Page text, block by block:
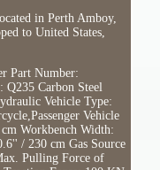
in Perth Amboy,
to United States,
Part Number:
Q235 Carbon Steel
Vehicle Type:
Vehicle
Workbench Width:
/ 230 cm Gas Source
Pulling Force of